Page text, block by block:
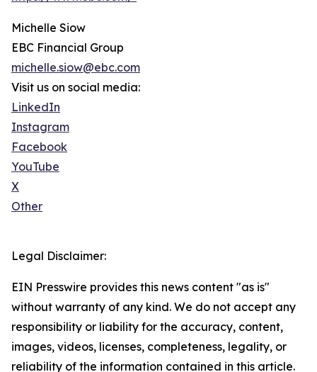
Michelle Siow
EBC Financial Group
michelle.siow@ebc.com
Visit us on social media:
LinkedIn
Instagram
Facebook
YouTube
X
Other
Legal Disclaimer:
EIN Presswire provides this news content "as is"
without warranty of any kind. We do not accept any
responsibility or liability for the accuracy, content,
images, videos, licenses, completeness, legality, or
reliability of the information contained in this article.